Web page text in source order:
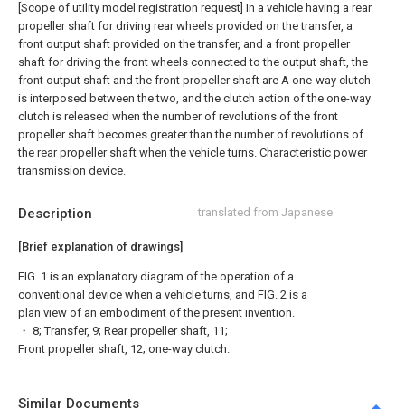
Description translated from Japanese
[Brief explanation of drawings]
FIG. 1 is an explanatory diagram of the operation of a
conventional device when a vehicle turns, and FIG. 2 is a
plan view of an embodiment of the present invention.
・ 8; Transfer, 9; Rear propeller shaft, 11;
Front propeller shaft, 12; one-way clutch.
[Scope of utility model registration request] In a vehicle having a rear
propeller shaft for driving rear wheels provided on the transfer, a
front output shaft provided on the transfer, and a front propeller
shaft for driving the front wheels connected to the output shaft, the
front output shaft and the front propeller shaft are A one-way clutch
is interposed between the two, and the clutch action of the one-way
clutch is released when the number of revolutions of the front
propeller shaft becomes greater than the number of revolutions of
the rear propeller shaft when the vehicle turns. Characteristic power
transmission device.
Similar Documents